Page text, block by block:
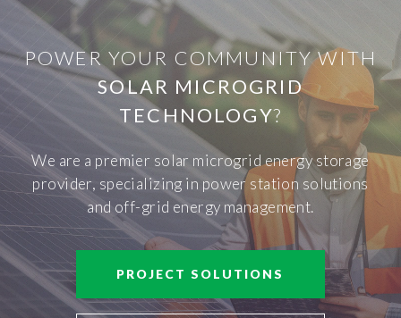
POWER YOUR COMMUNITY WITH
SOLAR MICROGRID
TECHNOLOGY?
We are a premier solar microgrid energy storage
provider, specializing in power station solutions
and off-grid energy management.
PROJECT SOLUTIONS